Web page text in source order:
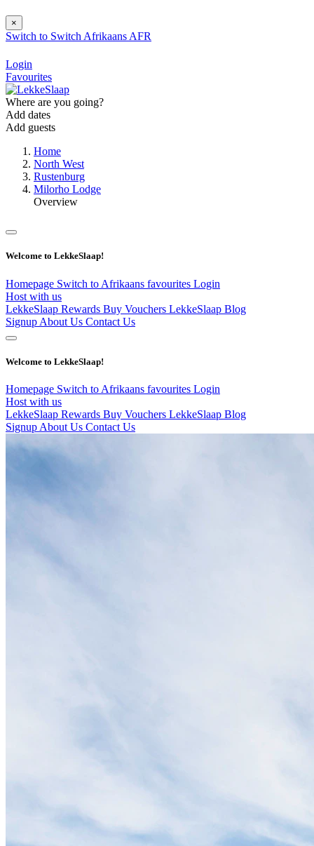
×
Switch to Switch Afrikaans AFR
Login
Favourites
Where are you going?
Add dates
Add guests
Home
North West
Rustenburg
Milorho Lodge
Overview
Welcome to LekkeSlaap!
Homepage Switch to Afrikaans favourites Login
Host with us
LekkeSlaap Rewards Buy Vouchers LekkeSlaap Blog
Signup About Us Contact Us
Welcome to LekkeSlaap!
Homepage Switch to Afrikaans favourites Login
Host with us
LekkeSlaap Rewards Buy Vouchers LekkeSlaap Blog
Signup About Us Contact Us